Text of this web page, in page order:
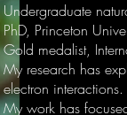
Undergraduate
PhD, Princeton
Gold medalist,
My research has
electron interactions.
My work has